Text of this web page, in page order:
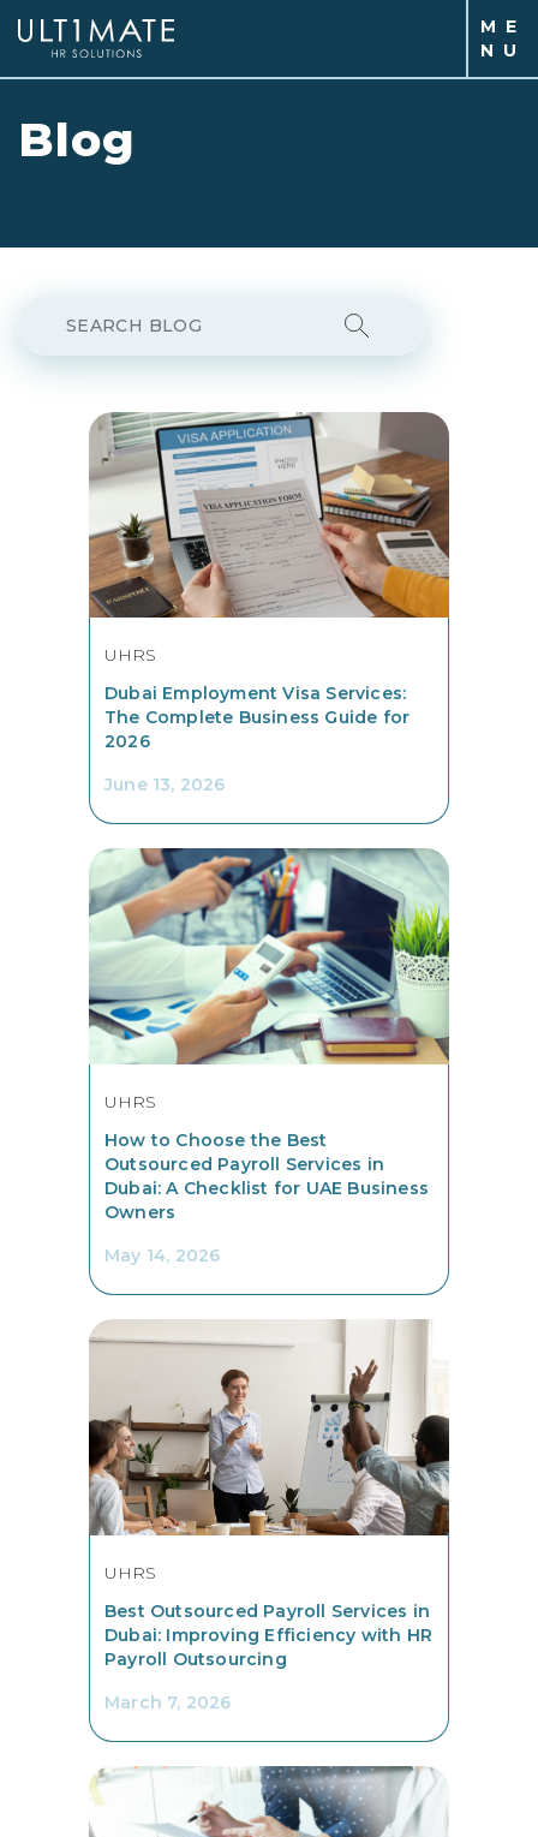
M E
N U
Blog
UHRS
Dubai Employment Visa Services:
The Complete Business Guide for
2026
June 13, 2026
UHRS
How to Choose the Best
Outsourced Payroll Services in
Dubai: A Checklist for UAE Business
Owners
May 14, 2026
UHRS
Best Outsourced Payroll Services in
Dubai: Improving Efficiency with HR
Payroll Outsourcing
March 7, 2026